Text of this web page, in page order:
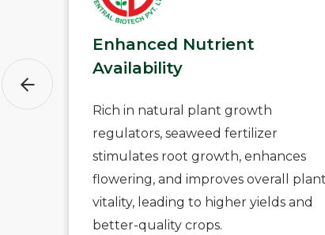
Enhanced Nutrient
Availability
Rich in natural plant growth
regulators, seaweed fertilizer
stimulates root growth, enhances
flowering, and improves overall plant
vitality, leading to higher yields and
better-quality crops.